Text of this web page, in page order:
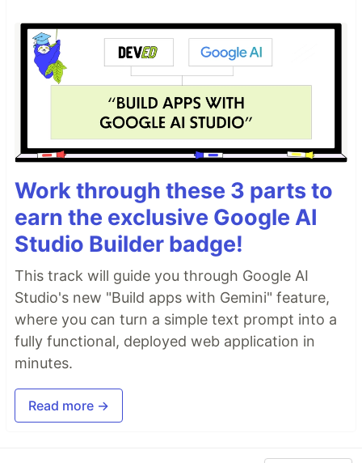
Work through these 3 parts to
earn the exclusive Google AI
Studio Builder badge!
This track will guide you through Google AI
Studio's new "Build apps with Gemini" feature,
where you can turn a simple text prompt into a
fully functional, deployed web application in
minutes.
Read more →